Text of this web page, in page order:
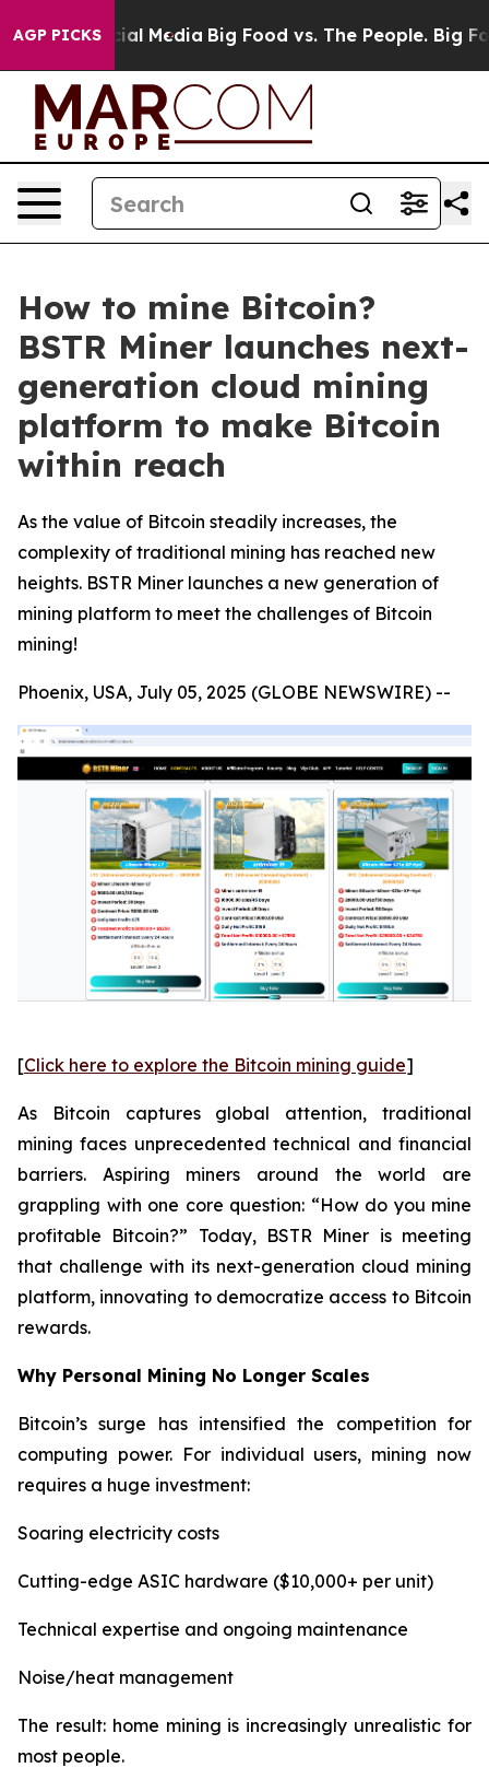
AGP PICKS
Social Media Big Food vs. The People. Big
How to mine Bitcoin?
BSTR Miner launches next-
generation cloud mining
platform to make Bitcoin
within reach
As the value of Bitcoin steadily increases, the
complexity of traditional mining has reached new
heights. BSTR Miner launches a new generation of
mining platform to meet the challenges of Bitcoin
mining!
Phoenix, USA, July 05, 2025 (GLOBE NEWSWIRE) --
[Click here to explore the Bitcoin mining guide]
As Bitcoin captures global attention, traditional
mining faces unprecedented technical and financial
barriers. Aspiring miners around the world are
grappling with one core question: “How do you mine
profitable Bitcoin?” Today, BSTR Miner is meeting
that challenge with its next-generation cloud mining
platform, innovating to democratize access to Bitcoin
rewards.
Why Personal Mining No Longer Scales
Bitcoin’s surge has intensified the competition for
computing power. For individual users, mining now
requires a huge investment:
Soaring electricity costs
Cutting-edge ASIC hardware ($10,000+ per unit)
Technical expertise and ongoing maintenance
Noise/heat management
The result: home mining is increasingly unrealistic for
most people.